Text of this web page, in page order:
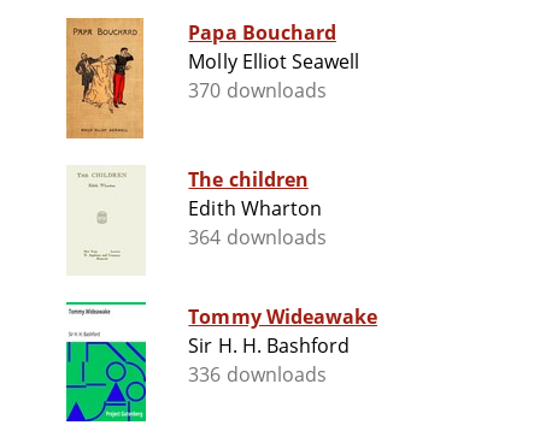
Papa Bouchard
Molly Elliot Seawell
370 downloads
The children
Edith Wharton
364 downloads
Tommy Wideawake
Sir H. H. Bashford
336 downloads